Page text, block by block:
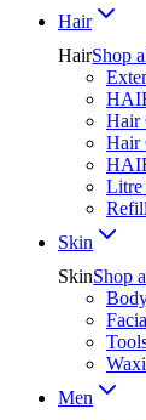
Hair
HairShop
Hair
Hair
Litre
Skin
SkinShop
Men